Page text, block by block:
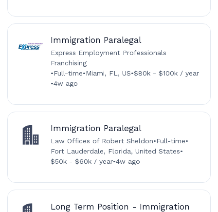
Immigration Paralegal
Express Employment Professionals
Franchising
•Full-time•Miami, FL, US•$80k - $100k / year
•4w ago
Immigration Paralegal
Law Offices of Robert Sheldon•Full-time•
Fort Lauderdale, Florida, United States•
$50k - $60k / year•4w ago
Long Term Position - Immigration